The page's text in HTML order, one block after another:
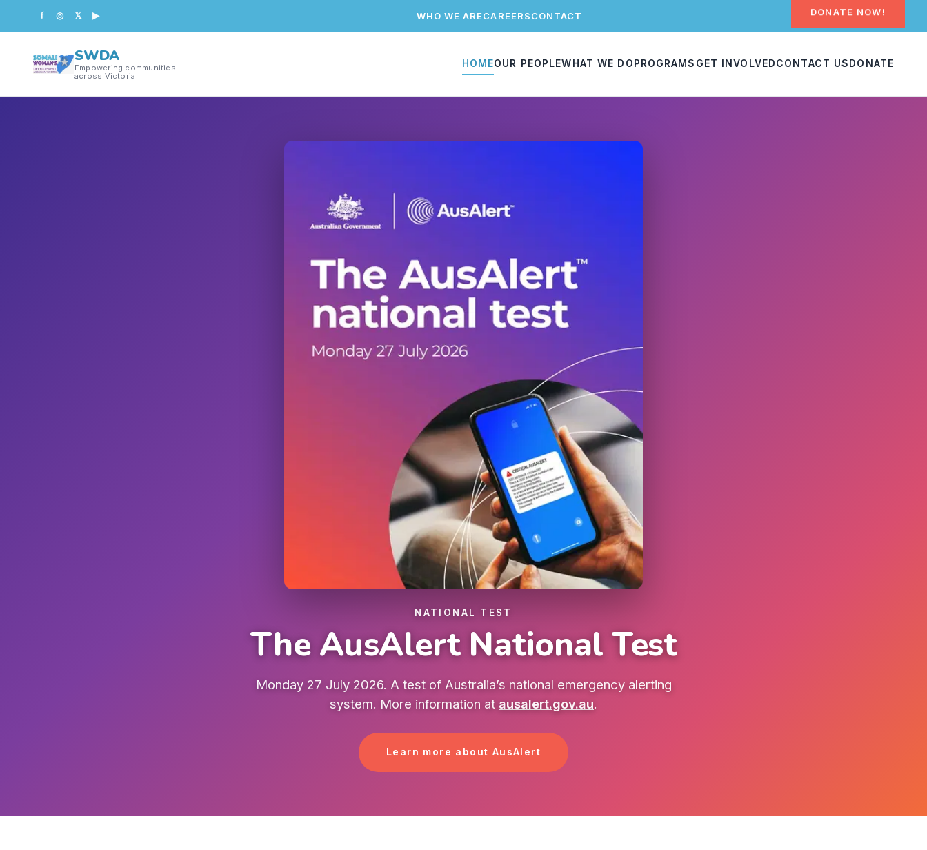
f ◎ 𝕏 ▶ WHO WE ARECAREERSCONTACT DONATE NOW!
SWDA
Empowering communities
across Victoria
HOMEOUR PEOPLEWHAT WE DOPROGRAMS GET INVOLVEDCONTACT USDONATE
NATIONAL TEST
The AusAlert National Test
Monday 27 July 2026. A test of Australia’s national emergency alerting
system. More information at ausalert.gov.au.
Learn more about AusAlert